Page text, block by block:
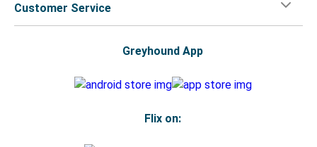
Customer Service
Greyhound App
Flix on: